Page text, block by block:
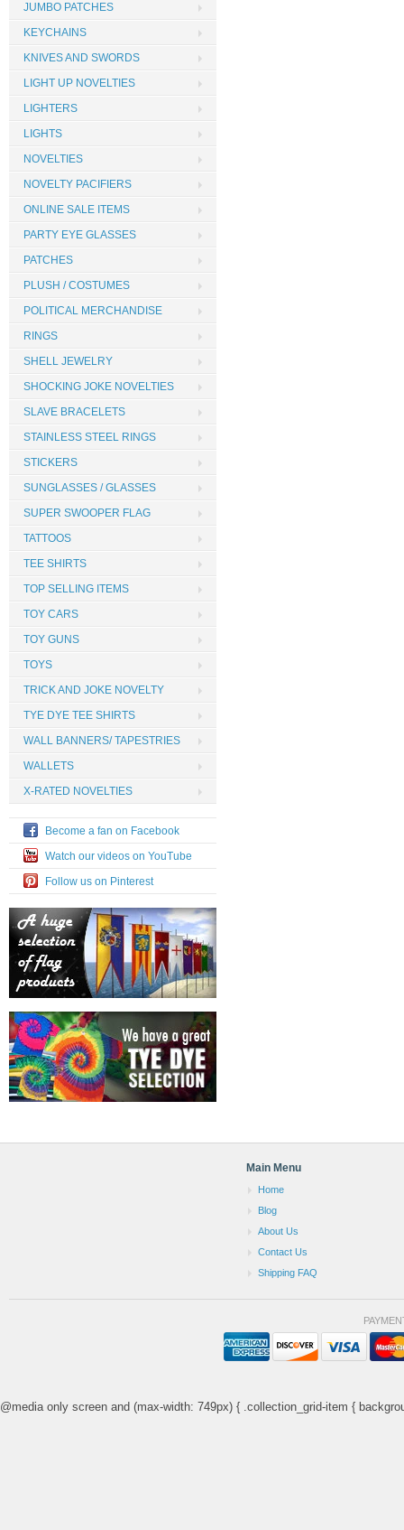
JUMBO PATCHES
KEYCHAINS
KNIVES AND SWORDS
LIGHT UP NOVELTIES
LIGHTERS
LIGHTS
NOVELTIES
NOVELTY PACIFIERS
ONLINE SALE ITEMS
PARTY EYE GLASSES
PATCHES
PLUSH / COSTUMES
POLITICAL MERCHANDISE
RINGS
SHELL JEWELRY
SHOCKING JOKE NOVELTIES
SLAVE BRACELETS
STAINLESS STEEL RINGS
STICKERS
SUNGLASSES / GLASSES
SUPER SWOOPER FLAG
TATTOOS
TEE SHIRTS
TOP SELLING ITEMS
TOY CARS
TOY GUNS
TOYS
TRICK AND JOKE NOVELTY
TYE DYE TEE SHIRTS
WALL BANNERS/ TAPESTRIES
WALLETS
X-RATED NOVELTIES
Become a fan on Facebook
Watch our videos on YouTube
Follow us on Pinterest
Main Menu
Home
Blog
About Us
Contact Us
Shipping FAQ
@media only screen and (max-width: 749px) { .collection_grid-item {